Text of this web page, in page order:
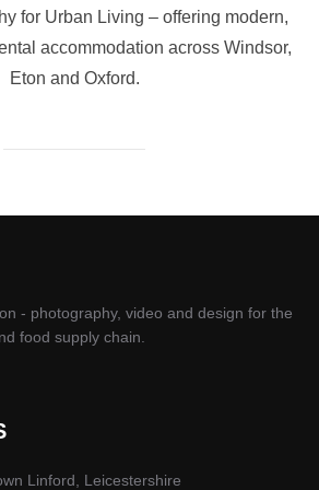
for Urban Living – offering modern,
accommodation across Windsor,
Eton and Oxford.
- photography, video and design for the
food supply chain.
Linford, Leicestershire